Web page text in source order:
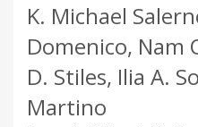
K. Michael
Domenico, Nam
D. Stiles, Ilia A.
Martino